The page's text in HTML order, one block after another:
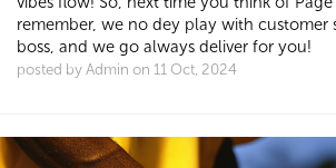
remember, we no dey play with customer
boss, and we go always deliver for you!
posted by Admin on 11 Oct, 2024